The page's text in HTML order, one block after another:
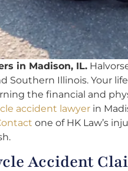
in Madison, IL.
Southern Illinois. Your
the financial and
accident lawyer in
one of HK Law’s
Accident